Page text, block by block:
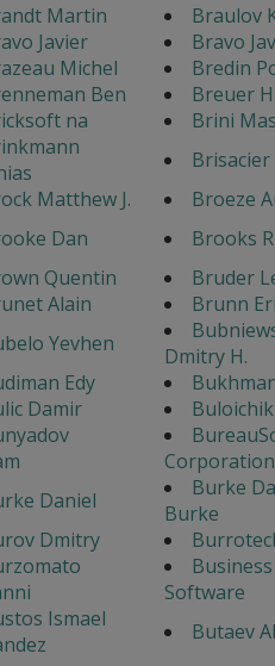
Martin
Braulov
Javier
Bravo
Michel
Bredin
Ben
Breuer
na
Brini
Matthew J.
Broeze
Dan
Brooks
Quentin
Bruder
Alain
Brunn
Yevhen
Dmitry H.
Edy
Damir
Corporation
Daniel
Burke
Burke
Dmitry
Business
Software
Ismael
Butaev